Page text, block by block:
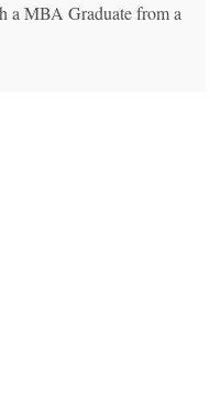
a MBA Graduate from a